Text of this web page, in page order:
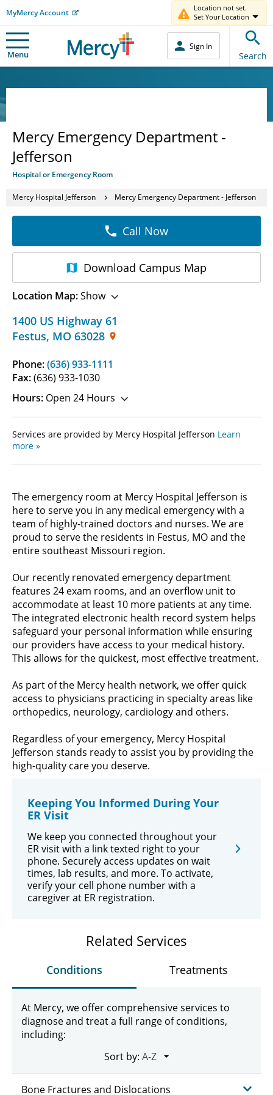
MyMercy Account
Location not set.
Set Your Location
Menu
Sign In
Search
Mercy Emergency Department -
Jefferson
Hospital or Emergency Room
Mercy Hospital Jefferson Mercy Emergency Department - Jefferson
1400 US Highway 61
Festus, MO 63028
Phone:(636) 933-1111
Fax:(636) 933-1030
Hours: Open 24 Hours
Call Now
Download Campus Map
Location Map:Show
Services are provided by Mercy Hospital Jefferson Learn
more »
The emergency room at Mercy Hospital Jefferson is
here to serve you in any medical emergency with a
team of highly-trained doctors and nurses. We are
proud to serve the residents in Festus, MO and the
entire southeast Missouri region.
Our recently renovated emergency department
features 24 exam rooms, and an overflow unit to
accommodate at least 10 more patients at any time.
The integrated electronic health record system helps
safeguard your personal information while ensuring
our providers have access to your medical history.
This allows for the quickest, most effective treatment.
As part of the Mercy health network, we offer quick
access to physicians practicing in specialty areas like
orthopedics, neurology, cardiology and others.
Regardless of your emergency, Mercy Hospital
Jefferson stands ready to assist you by providing the
high-quality care you deserve.
Keeping You Informed During Your
ER Visit
We keep you connected throughout your
ER visit with a link texted right to your
phone. Securely access updates on wait
times, lab results, and more. To activate,
verify your cell phone number with a
caregiver at ER registration.
Related Services
Conditions Treatments
At Mercy, we offer comprehensive services to
diagnose and treat a full range of conditions,
including:
Sort by:
Bone Fractures and Dislocations